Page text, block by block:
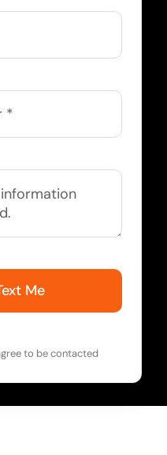
Me
to be contacted